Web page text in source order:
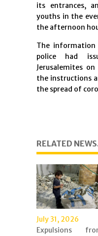
its entrances,
youths in the
the afternoon
The
police had
Jerusalemites
the instructions
the spread of
RELATED
July 31, 2026
Expulsions